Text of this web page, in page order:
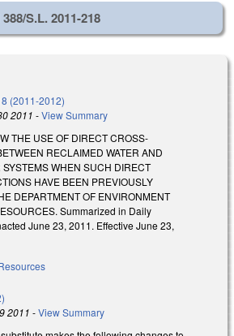
388/S.L. 2011-218
(2011-2012)
2011 -View Summary
THE USE OF DIRECT CROSS-
RECLAIMED WATER AND
SYSTEMS WHEN SUCH DIRECT
HAVE BEEN PREVIOUSLY
DEPARTMENT OF ENVIRONMENT
Summarized in Daily
June 23, 2011. Effective June 23,
2011 -View Summary